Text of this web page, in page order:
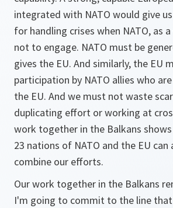
integrated with NATO would give
for handling crises when NATO, as
not to engage. NATO must be
gives the EU. And similarly, the EU
participation by NATO allies who
the EU. And we must not waste
duplicating effort or working at
work together in the Balkans
23 nations of NATO and the EU can
combine our efforts.
Our work together in the Balkans
I'm going to commit to the line